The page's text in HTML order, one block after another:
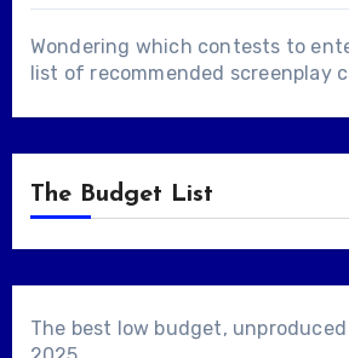
Wondering which contests to
list of recommended screenplay
The Budget List
The best low budget,